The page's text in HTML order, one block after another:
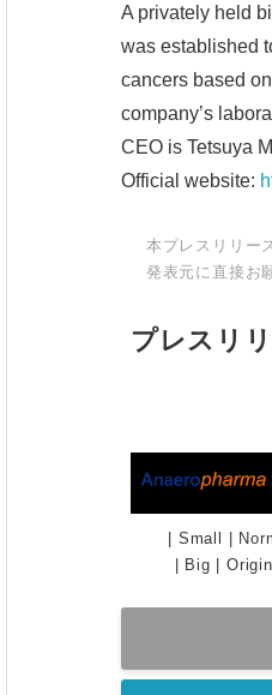
A privately held
was established
cancers based
company’s
CEO is Tetsuya
Official website:
本プレスリリー
発表元に直接お
プレスリ
Small
Big |